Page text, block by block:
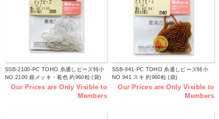
SSB-2100-PC TOHO 糸通しビーズ特小
NO.2100 銀メッキ・着色 約960粒 (袋)
Our Prices are Only Visible to
Members
SSB-941-PC TOHO 糸通しビーズ特小
NO.941 スキ 約960粒 (袋)
Our Prices are Only Visible to
Members